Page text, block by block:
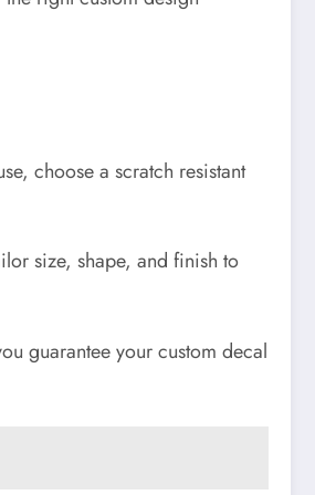
choose a scratch resistant
size, shape, and finish to
guarantee your custom decal